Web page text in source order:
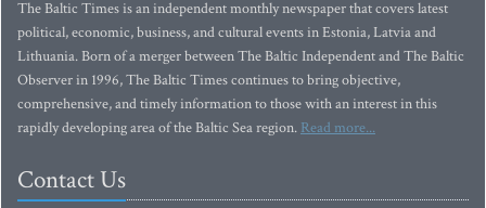
The Baltic Times is an independent monthly newspaper that covers latest
political, economic, business, and cultural events in Estonia, Latvia and
Lithuania. Born of a merger between The Baltic Independent and The Baltic
Observer in 1996, The Baltic Times continues to bring objective,
comprehensive, and timely information to those with an interest in this
rapidly developing area of the Baltic Sea region. Read more...
Contact Us